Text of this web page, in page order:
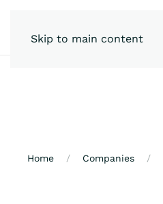
Skip to main content
Home Companies